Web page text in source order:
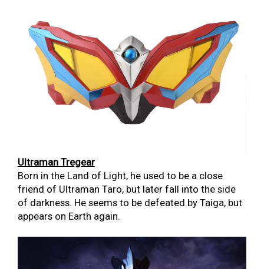
Ultraman Tregear
Born in the Land of Light, he used to be a close
friend of Ultraman Taro, but later fall into the side
of darkness. He seems to be defeated by Taiga, but
appears on Earth again.